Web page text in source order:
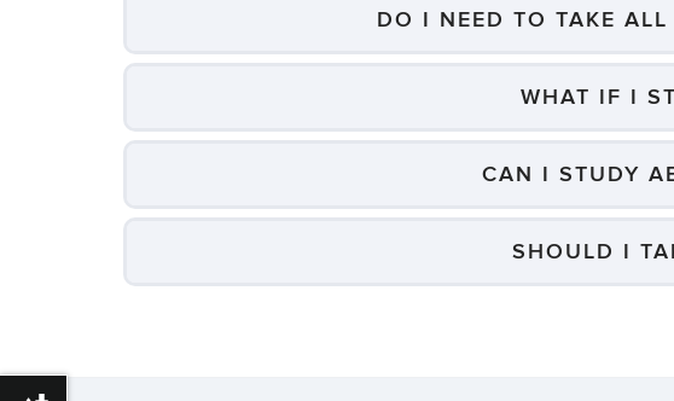
DO I NEED TO TAKE
WHAT IF I
CAN I STUDY
SHOULD I